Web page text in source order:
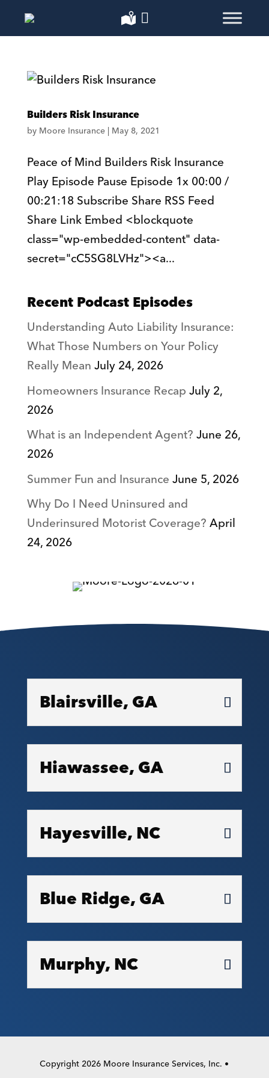
Builders Risk Insurance
by Moore Insurance| May 8, 2021
Peace of Mind Builders Risk Insurance
Play Episode Pause Episode 1x 00:00 /
00:21:18 Subscribe Share RSS Feed
Share Link Embed <blockquote
class="wp-embedded-content" data-
secret="cC5SG8LVHz"><a...
Recent Podcast Episodes
Understanding Auto Liability Insurance:
What Those Numbers on Your Policy
Really MeanJuly 24, 2026
Homeowners Insurance RecapJuly 2,
2026
What is an Independent Agent?June 26,
2026
Summer Fun and InsuranceJune 5, 2026
Why Do I Need Uninsured and
Underinsured Motorist Coverage?April
24, 2026
Blairsville, GA
Hiawassee, GA
Hayesville, NC
Blue Ridge, GA
Murphy, NC
Copyright 2026 Moore Insurance Services, Inc. •